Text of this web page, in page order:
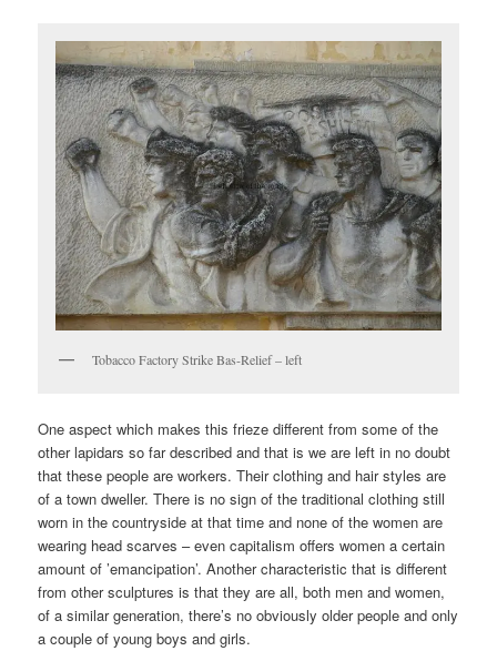
Tobacco Factory Strike Bas-Relief – left
One aspect which makes this frieze different from some of the
other lapidars so far described and that is we are left in no doubt
that these people are workers. Their clothing and hair styles are
of a town dweller. There is no sign of the traditional clothing still
worn in the countryside at that time and none of the women are
wearing head scarves – even capitalism offers women a certain
amount of ’emancipation’. Another characteristic that is different
from other sculptures is that they are all, both men and women,
of a similar generation, there’s no obviously older people and only
a couple of young boys and girls.